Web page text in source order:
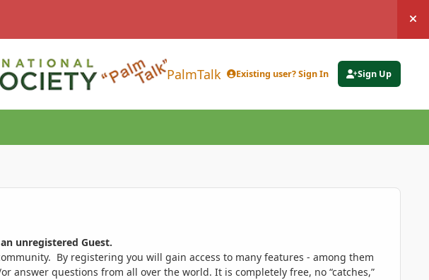
PalmTalk Existing user? Sign In Sign Up
unregistered Guest.
By registering you will gain access to many features - among them
answer questions from all over the world. It is completely free, no “catches,”